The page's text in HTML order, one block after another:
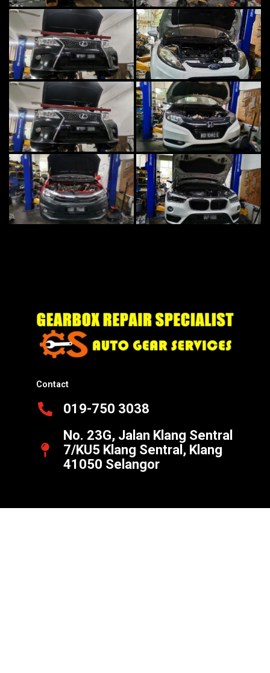
Contact
019-750 3038
No. 23G, Jalan Klang Sentral
7/KU5 Klang Sentral, Klang
41050 Selangor